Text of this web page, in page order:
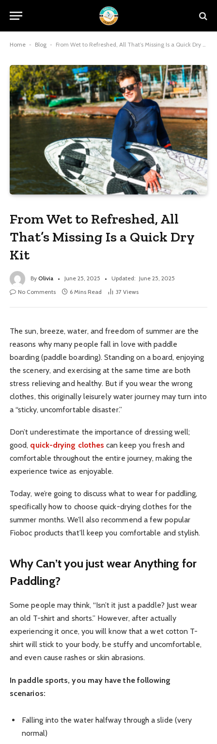
Home - Blog - From Wet to Refreshed, All That’s Missing Is a Quick Dry Kit
From Wet to Refreshed, All
That’s Missing Is a Quick Dry
Kit
By Olivia June 25, 2025 Updated: June 25, 2025
No Comments
6 Mins Read 37 Views
The sun, breeze, water, and freedom of summer are the
reasons why many people fall in love with paddle
boarding (paddle boarding). Standing on a board, enjoying
the scenery, and exercising at the same time are both
stress relieving and healthy. But if you wear the wrong
clothes, this originally leisurely water journey may turn into
a “sticky, uncomfortable disaster.”
Don’t underestimate the importance of dressing well;
good, quick-drying clothes can keep you fresh and
comfortable throughout the entire journey, making the
experience twice as enjoyable.
Today, we’re going to discuss what to wear for paddling,
specifically how to choose quick-drying clothes for the
summer months. We’ll also recommend a few popular
Fioboc products that’ll keep you comfortable and stylish.
Why Can’t you just wear Anything for
Paddling?
Some people may think, “Isn’t it just a paddle? Just wear
an old T-shirt and shorts.” However, after actually
experiencing it once, you will know that a wet cotton T-
shirt will stick to your body, be stuffy and uncomfortable,
and even cause rashes or skin abrasions.
In paddle sports, you may have the following
scenarios:
Falling into the water halfway through a slide (very
normal)